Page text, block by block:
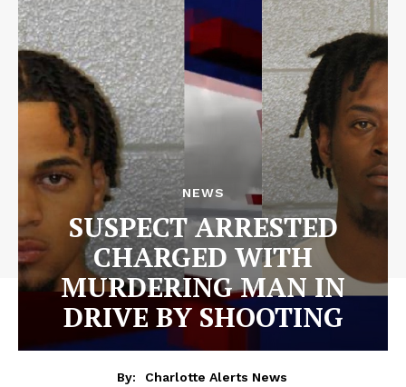
NEWS
SUSPECT ARRESTED
CHARGED WITH
MURDERING MAN IN
DRIVE BY SHOOTING
By:
Charlotte Alerts News